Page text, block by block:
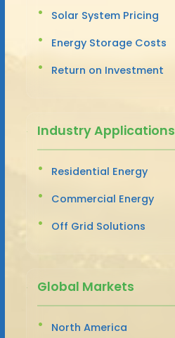
Solar System Pricing
Energy Storage Costs
Return on Investment
Industry Applications
Residential Energy
Commercial Energy
Off Grid Solutions
Global Markets
North America